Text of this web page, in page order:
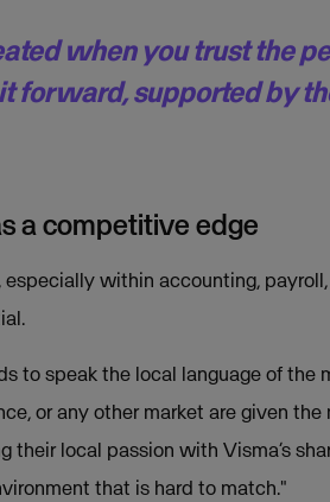
when you trust the
forward, supported by
a competitive edge
within accounting,
to speak the local language of the
or any other market are given
their local passion with Visma’s
that is hard to match."